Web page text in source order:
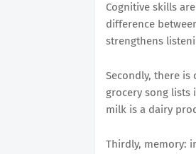
Cognitive skills
difference
strengthens
Secondly, there is
grocery song lists
milk is a dairy
Thirdly, memory: